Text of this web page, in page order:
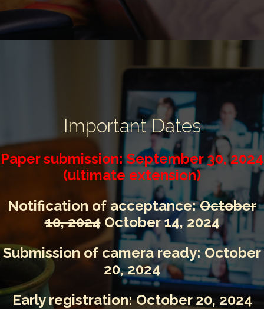
Important Dates
Paper submission: September 30, 2024
(ultimate extension)
Notification of acceptance:October
10, 2024October 14, 2024
Submission of camera ready: October
20, 2024
Early registration: October 20, 2024